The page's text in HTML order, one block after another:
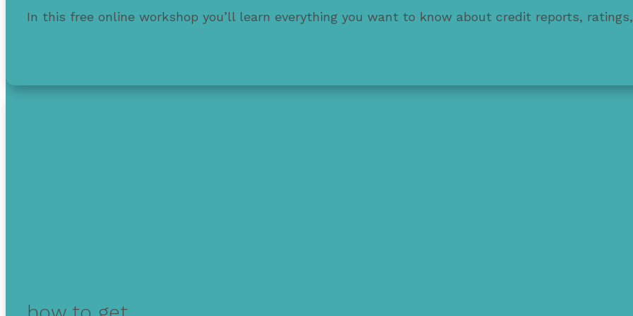
In this free online workshop you’ll learn everything you want to know about credit reports,